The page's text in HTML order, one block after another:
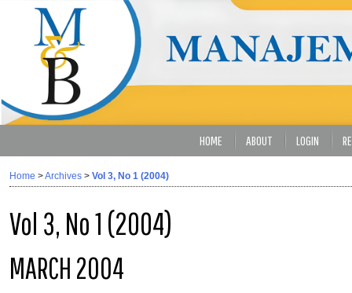
HOME ABOUT LOGIN
Home >Archives > Vol 3, No 1 (2004)
Vol 3, No 1 (2004)
MARCH 2004